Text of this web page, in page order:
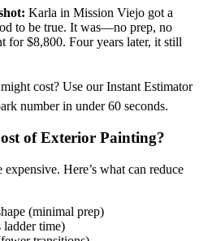
Karla in Mission Viejo got a
to be true. It was—no prep, no
for $8,800. Four years later, it still
cost? Use our Instant Estimator
number in under 60 seconds.
of Exterior Painting?
Here’s what can reduce
(minimal prep)
ladder time)